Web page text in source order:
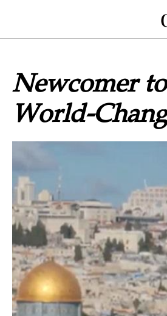
Newcomer
World-